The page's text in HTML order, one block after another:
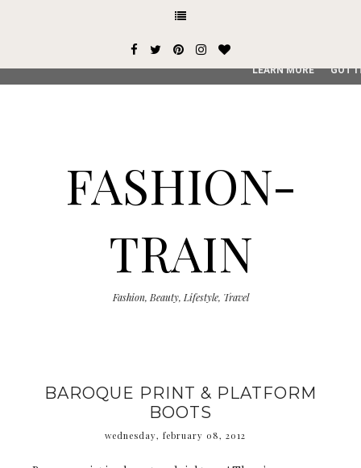
FASHION-
TRAIN
Fashion, Beauty, Lifestyle, Travel
BAROQUE PRINT & PLATFORM
BOOTS
wednesday, february 08, 2012
This site uses cookies from Google to deliver its services
service, generate usage statistics, and to detect and
LEARN MORE GOT